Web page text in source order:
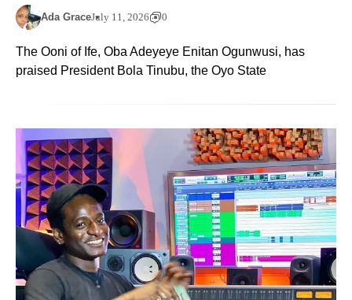
Ada GraceJuly 11, 2026 0
The Ooni of Ife, Oba Adeyeye Enitan Ogunwusi, has
praised President Bola Tinubu, the Oyo State